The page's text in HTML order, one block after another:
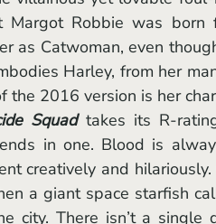
Robbie was born
as Catwoman, even
Harley, from her
the 2016 version is her
Squad takes its R-
in one. Blood is
creatively and
a giant space starfish
city. There isn’t a